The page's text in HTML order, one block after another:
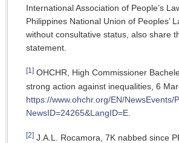
International Association of People’s
Philippines National Union of Peoples’
without consultative status, also share
statement.
[1] OHCHR, High Commissioner
strong action against inequalities, 6
https://www.ohchr.org/EN/NewsEvents/
NewsID=24265&LangID=E
[2] J.A.L. Rocamora, 7K nabbed since